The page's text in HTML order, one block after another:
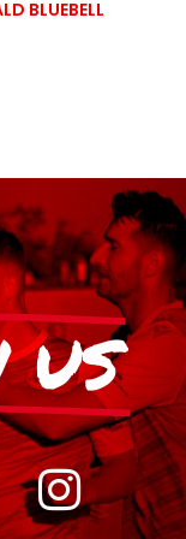
BLUEBELL
US